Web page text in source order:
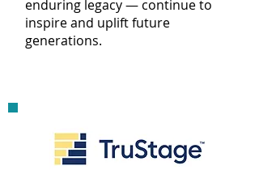
enduring legacy — continue to
inspire and uplift future
generations.